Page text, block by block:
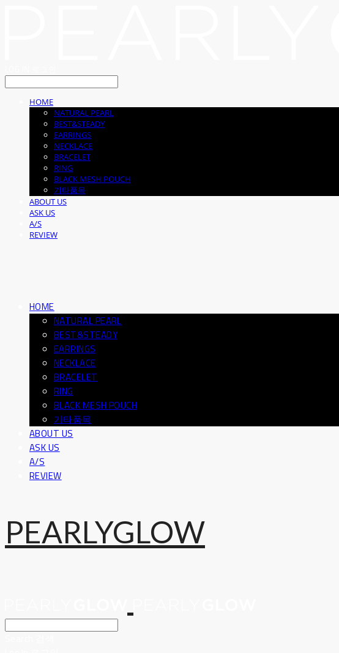
HOME
NATURAL PEARL
BEST&STEADY
EARRINGS
NECKLACE
BRACELET
RING
BLACK MESH POUCH
기타품목
ABOUT US
ASK US
A/S
REVIEW
HOME
NATURAL PEARL
BEST&STEADY
EARRINGS
NECKLACE
BRACELET
RING
BLACK MESH POUCH
기타품목
ABOUT US
ASK US
A/S
REVIEW
PEARLYGLOW